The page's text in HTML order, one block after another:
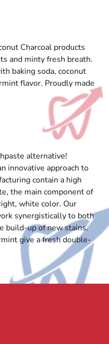
Charcoal products
and minty fresh breath.
baking soda, coconut
flavor. Proudly made
alternative!
innovative approach to
contain a high
the main component of
white color. Our
synergistically to both
build-up of new stains.
give a fresh double-